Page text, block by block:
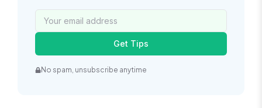
Get Tips
No spam, unsubscribe anytime